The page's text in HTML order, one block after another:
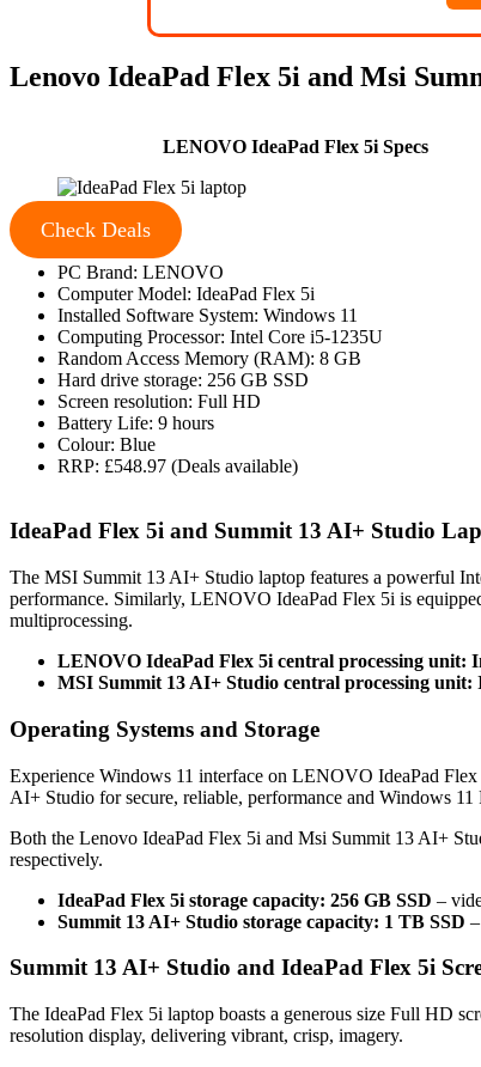
Lenovo IdeaPad Flex 5i and Msi
LENOVO IdeaPad Flex 5i Specs
Check Deals
PC Brand: LENOVO
Computer Model: IdeaPad Flex 5i
Installed Software System: Windows 11
Computing Processor: Intel Core i5-1235U
Random Access Memory (RAM): 8 GB
Hard drive storage: 256 GB SSD
Screen resolution: Full HD
Battery Life: 9 hours
Colour: Blue
RRP: £548.97 (Deals available)
IdeaPad Flex 5i and Summit 13 AI+ Studio
The MSI Summit 13 AI+ Studio laptop features a powerful
performance. Similarly, LENOVO IdeaPad Flex 5i is
multiprocessing.
LENOVO IdeaPad Flex 5i central processing unit:
MSI Summit 13 AI+ Studio central processing
Operating Systems and Storage
Experience Windows 11 interface on LENOVO IdeaPad
AI+ Studio for secure, reliable, performance and Windows 11
Both the Lenovo IdeaPad Flex 5i and Msi Summit 13 AI+
respectively.
IdeaPad Flex 5i storage capacity: 256 GB SSD –
Summit 13 AI+ Studio storage capacity: 1 TB SSD
Summit 13 AI+ Studio and IdeaPad Flex 5i
The IdeaPad Flex 5i laptop boasts a generous size Full HD
resolution display, delivering vibrant, crisp, imagery.